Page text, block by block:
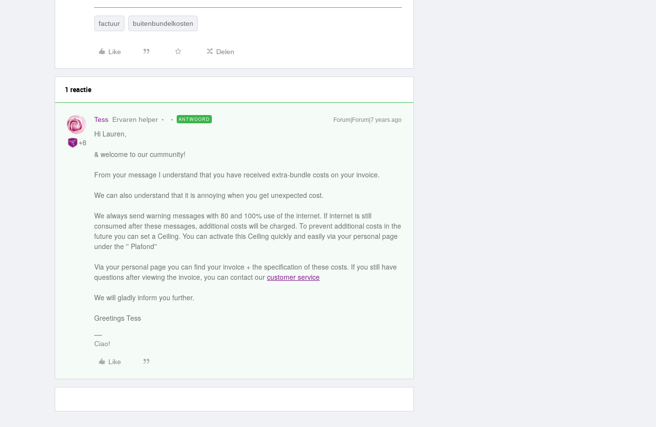
factuur buitenbundelkosten
Like Delen
1 reactie
+8
Tess Ervaren helper ANTWOORD Forum|Forum|7 years ago
Hi Lauren,
& welcome to our cummunity!
From your message I understand that you have received extra-bundle costs on your invoice.
We can also understand that it is annoying when you get unexpected cost.
We always send warning messages with 80 and 100% use of the internet. If internet is still
consumed after these messages, additional costs will be charged. To prevent additional costs in the
future you can set a Ceiling. You can activate this Ceiling quickly and easily via your personal page
under the '' Plafond''
Via your personal page you can find your invoice + the specification of these costs. If you still have
questions after viewing the invoice, you can contact our customer service
We will gladly inform you further.
Greetings Tess
Ciao!
Like